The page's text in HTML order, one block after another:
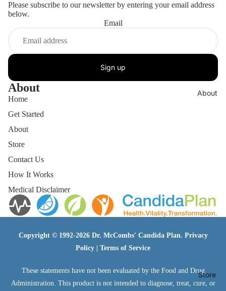
About
Store
Please subscribe to our newsletter by entering your email address
below.
Email
Sign up
About
Home
Get Started
About
Store
Contact Us
How It Works
Medical Disclaimer
Copyright © 1992-2026 Dr. McCombs' Candida Plan. Privacy
Policy
Terms of Service
These statements have not been evaluated by the Food and Drug
Administration. This product is not intended to diagnose, treat, cure, or